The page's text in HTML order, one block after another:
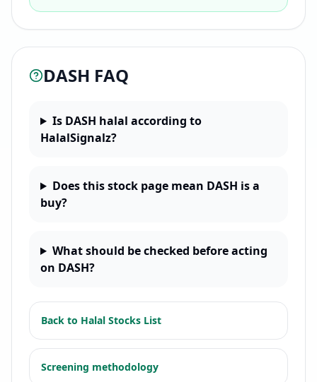
DASH FAQ
Is DASH halal according to
HalalSignalz?
Does this stock page mean DASH is a
buy?
What should be checked before acting
on DASH?
Back to Halal Stocks List
Screening methodology